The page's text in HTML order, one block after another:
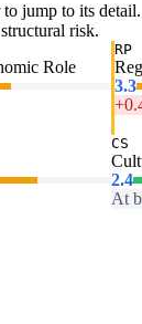
jump to its detail.
risk.
Role
RP
3.3
CS
2.4
At